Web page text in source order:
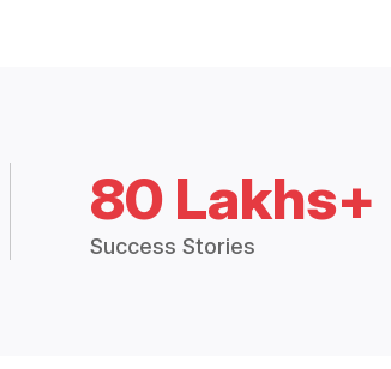
80 Lakhs+
Success Stories